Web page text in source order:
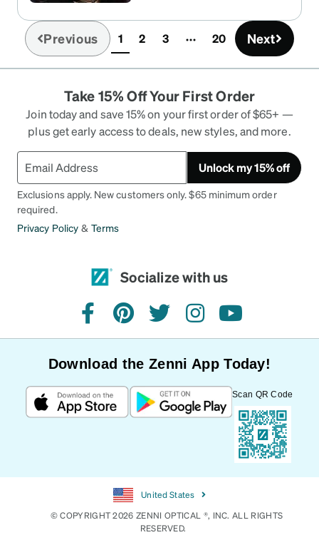
Previous 1(current)
2 3 20 Next
Take 15% Off Your First Order
Join today and save 15% on your first order of $65+ —
plus get early access to deals, new styles, and more.
Unlock my 15% off
Exclusions apply. New customers only. $65 minimum order
required.
Privacy Policy & Terms
Socialize with us
facebookpinteresttwitterinstagramyoutube
Download the Zenni App Today!
Scan QR Code
United States
© COPYRIGHT 2026 ZENNI OPTICAL ®, INC. ALL RIGHTS
RESERVED.